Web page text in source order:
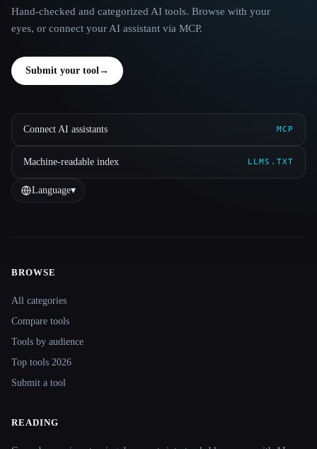
Hand-checked and categorized AI tools. Browse with your
eyes, or connect your AI assistant via MCP.
Submit your tool→
Connect AI assistants MCP
Machine-readable index LLMS.TXT
Language▾
BROWSE
All categories
Compare tools
Tools by audience
Top tools 2026
Submit a tool
READING